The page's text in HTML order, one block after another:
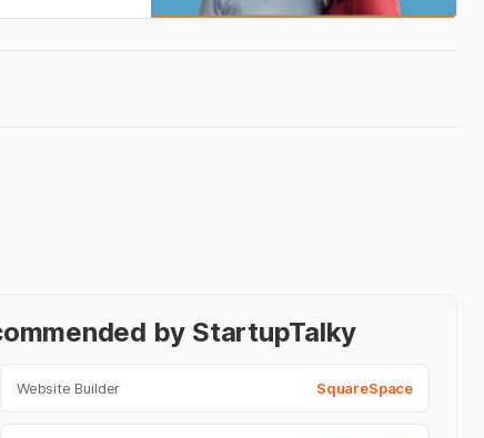
by StartupTalky
Website Builder SquareSpace